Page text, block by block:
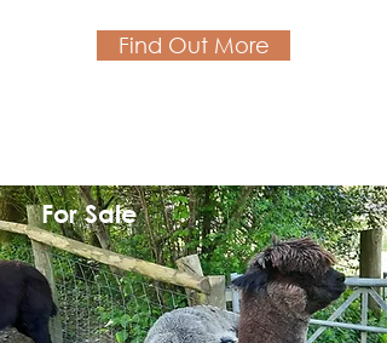
Find Out More
For Sale